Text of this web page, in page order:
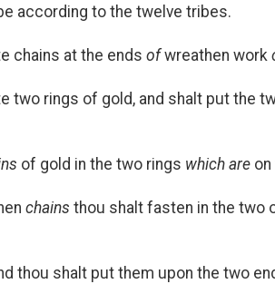
according to the twelve tribes.
chains at the ends ofwreathen work
two rings of gold, and shalt put the
of gold in the two rings which are
chains thou shalt fasten in the two
thou shalt put them upon the two